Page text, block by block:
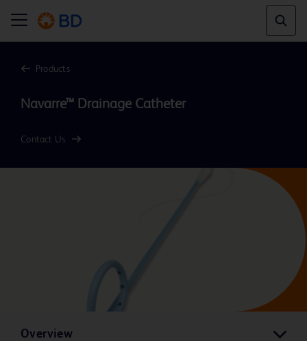
Products
Navarre™ Drainage Catheter
Contact Us
Overview